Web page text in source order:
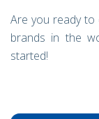
Are you ready
brands in the
started!